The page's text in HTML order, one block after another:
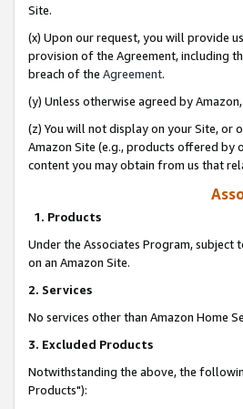
Site.
(x) Upon our request, you will provide
provision of the Agreement, including
breach of the Agreement.
(y) Unless otherwise agreed by
(z) You will not display on your Site, or
Amazon Site (e.g., products offered by
content you may obtain from us that
1. Products
Under the Associates Program, subject
on an Amazon Site.
2. Services
No services other than Amazon Home
3. Excluded Products
Notwithstanding the above, the
Products"):